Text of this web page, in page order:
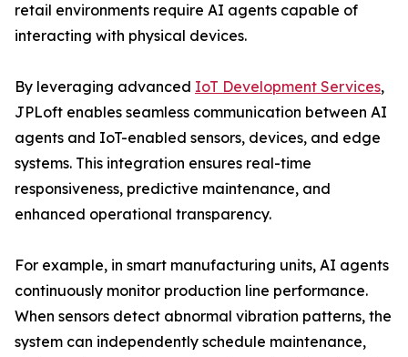
retail environments require AI agents capable of
interacting with physical devices.
By leveraging advanced IoT Development Services,
JPLoft enables seamless communication between AI
agents and IoT-enabled sensors, devices, and edge
systems. This integration ensures real-time
responsiveness, predictive maintenance, and
enhanced operational transparency.
For example, in smart manufacturing units, AI agents
continuously monitor production line performance.
When sensors detect abnormal vibration patterns, the
system can independently schedule maintenance,